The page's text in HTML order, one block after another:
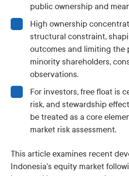
public ownership and
High ownership
structural constraint,
outcomes and limiting the
minority shareholders,
observations.
For investors, free float is
risk, and stewardship
be treated as a core
market risk assessment.
This article examines recent
Indonesia’s equity market